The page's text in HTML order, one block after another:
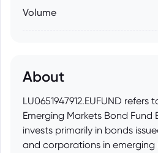
Volume
About
LU0651947912.EUFUND refers
Emerging Markets Bond Fund
invests primarily in bonds
and corporations in emerging